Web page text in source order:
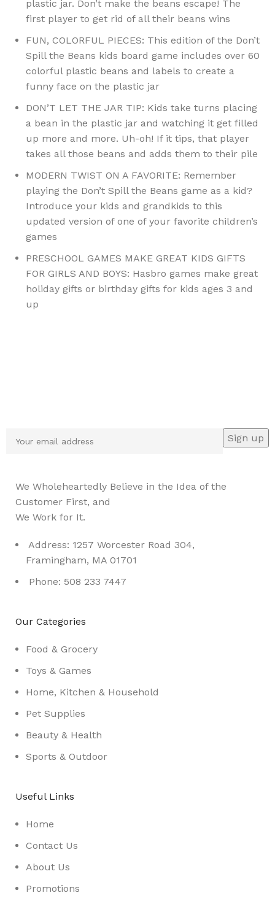
plastic jar. Don’t make the beans escape! The
first player to get rid of all their beans wins
FUN, COLORFUL PIECES: This edition of the Don’t
Spill the Beans kids board game includes over 60
colorful plastic beans and labels to create a
funny face on the plastic jar
DON’T LET THE JAR TIP: Kids take turns placing
a bean in the plastic jar and watching it get filled
up more and more. Uh-oh! If it tips, that player
takes all those beans and adds them to their pile
MODERN TWIST ON A FAVORITE: Remember
playing the Don’t Spill the Beans game as a kid?
Introduce your kids and grandkids to this
updated version of one of your favorite children’s
games
PRESCHOOL GAMES MAKE GREAT KIDS GIFTS
FOR GIRLS AND BOYS: Hasbro games make great
holiday gifts or birthday gifts for kids ages 3 and
up
We Wholeheartedly Believe in the Idea of the
Customer First, and
We Work for It.
Address: 1257 Worcester Road 304,
Framingham, MA 01701
Phone: 508 233 7447
Our Categories
Food & Grocery
Toys & Games
Home, Kitchen & Household
Pet Supplies
Beauty & Health
Sports & Outdoor
Useful Links
Home
Contact Us
About Us
Promotions